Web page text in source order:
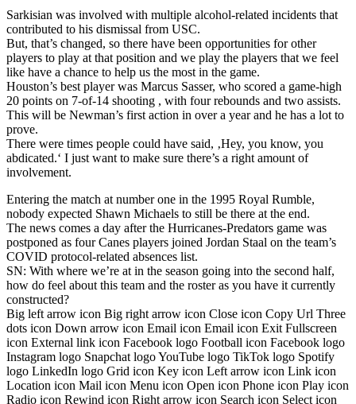
Sarkisian was involved with multiple alcohol-related incidents that
contributed to his dismissal from USC.
But, that’s changed, so there have been opportunities for other
players to play at that position and we play the players that we feel
like have a chance to help us the most in the game.
Houston’s best player was Marcus Sasser, who scored a game-high
20 points on 7-of-14 shooting , with four rebounds and two assists.
This will be Newman’s first action in over a year and he has a lot to
prove.
There were times people could have said, ‚Hey, you know, you
abdicated.‘ I just want to make sure there’s a right amount of
involvement.
Entering the match at number one in the 1995 Royal Rumble,
nobody expected Shawn Michaels to still be there at the end.
The news comes a day after the Hurricanes-Predators game was
postponed as four Canes players joined Jordan Staal on the team’s
COVID protocol-related absences list.
SN: With where we’re at in the season going into the second half,
how do feel about this team and the roster as you have it currently
constructed?
Big left arrow icon Big right arrow icon Close icon Copy Url Three
dots icon Down arrow icon Email icon Email icon Exit Fullscreen
icon External link icon Facebook logo Football icon Facebook logo
Instagram logo Snapchat logo YouTube logo TikTok logo Spotify
logo LinkedIn logo Grid icon Key icon Left arrow icon Link icon
Location icon Mail icon Menu icon Open icon Phone icon Play icon
Radio icon Rewind icon Right arrow icon Search icon Select icon